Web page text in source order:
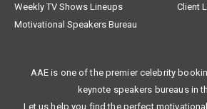
Weekly TV Shows Lineups
Client
Motivational Speakers Bureau
AAE is one of the premier celebrity
keynote speakers bureaus in
Let us help you find the perfect